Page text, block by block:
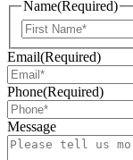
Name(Required)
Email(Required)
Phone(Required)
Message